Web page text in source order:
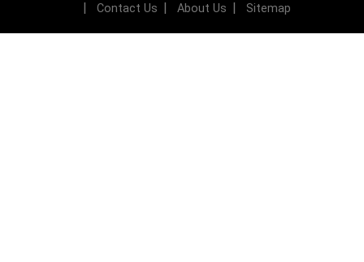
Contact Us
About Us Sitemap